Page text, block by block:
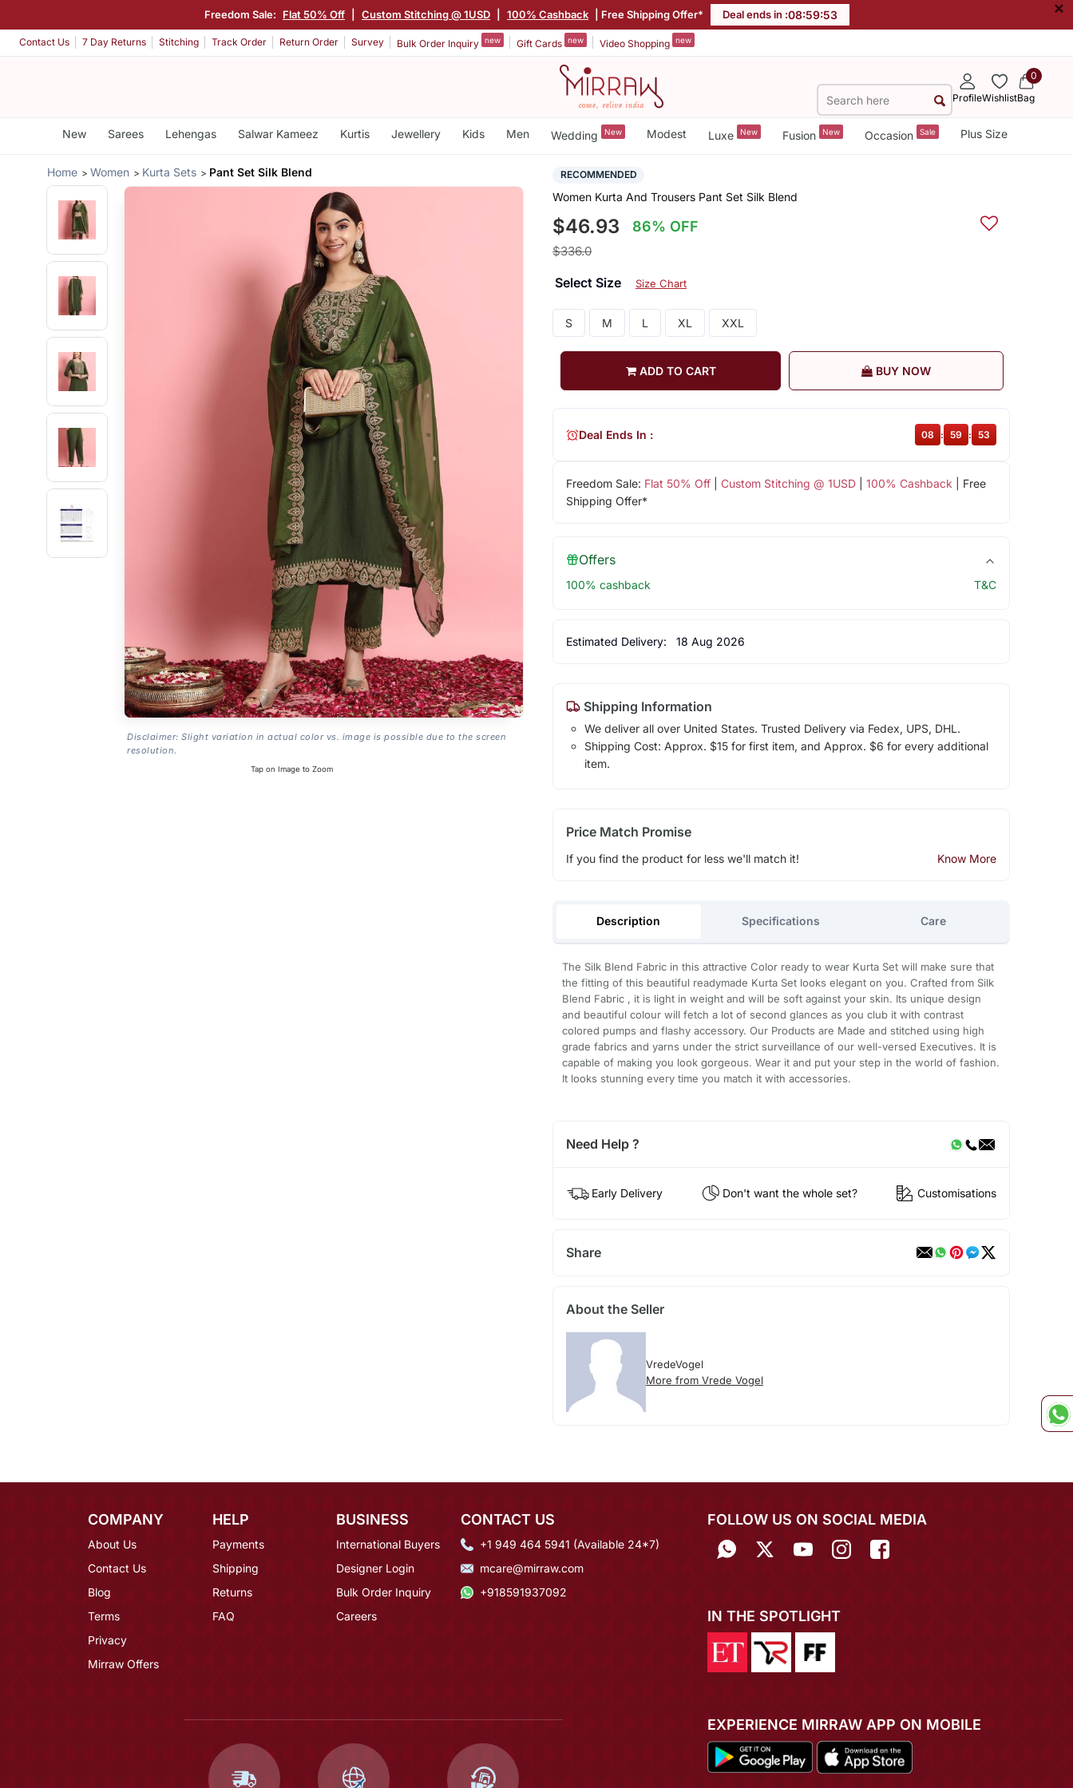
Freedom Sale: Flat 50% Off Custom Stitching @ 1USD 100% Cashback | Free Shipping Offer* Deal ends in :08:59:53 ×
Contact Us 7 Day Returns Stitching Track Order Return Order Survey Bulk Order Inquiry new Gift Cards new Video Shopping new
ProfileWishlist
0
Bag
New Sarees Lehengas Salwar Kameez Kurtis Jewellery Kids Men Wedding New Modest Luxe New Fusion New Occasion Sale Plus Size
Home Women Kurta Sets Pant Set Silk Blend
Disclaimer: Slight variation in actual color vs. image is possible due to the screen
resolution.
Tap on Image to Zoom
RECOMMENDED
Women Kurta And Trousers Pant Set Silk Blend
$46.93 86% OFF
$336.0
Select Size Size Chart
S M L XL XXL
ADD TO CART BUY NOW
Freedom Sale: Flat 50% Off| Custom Stitching @ 1USD| 100% Cashback | Free
Shipping Offer*
Deal Ends In : 08 : 59 : 53
Offers
100% cashback T&C
Estimated Delivery: 18 Aug 2026
Shipping Information
We deliver all over United States. Trusted Delivery via Fedex, UPS, DHL.
Shipping Cost: Approx. $15 for first item, and Approx. $6 for every additional
item.
Price Match Promise
If you find the product for less we'll match it! Know More
Description Specifications Care
The Silk Blend Fabric in this attractive Color ready to wear Kurta Set will make sure that
the fitting of this beautiful readymade Kurta Set looks elegant on you. Crafted from Silk
Blend Fabric , it is light in weight and will be soft against your skin. Its unique design
and beautiful colour will fetch a lot of second glances as you club it with contrast
colored pumps and flashy accessory. Our Products are Made and stitched using high
grade fabrics and yarns under the strict surveillance of our well-versed Executives. It is
capable of making you look gorgeous. Wear it and put your step in the world of fashion.
It looks stunning every time you match it with accessories.
Need Help ?
Early Delivery Don't want the whole set? Customisations
Share
About the Seller
VredeVogel
More from Vrede Vogel
COMPANY
About Us
Contact Us
Blog
Terms
Privacy
Mirraw Offers
HELP
Payments
Shipping
Returns
FAQ
BUSINESS
International Buyers
Designer Login
Bulk Order Inquiry
Careers
CONTACT US
+1 949 464 5941 (Available 24*7)
mcare@mirraw.com
+918591937092
FOLLOW US ON SOCIAL MEDIA
IN THE SPOTLIGHT
EXPERIENCE MIRRAW APP ON MOBILE